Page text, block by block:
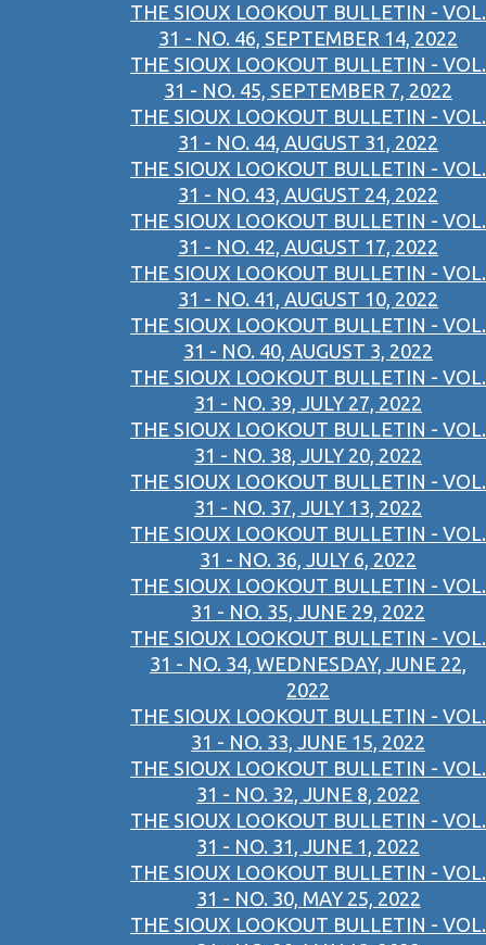
THE SIOUX LOOKOUT BULLETIN - VOL.
31 - NO. 46, SEPTEMBER 14, 2022
THE SIOUX LOOKOUT BULLETIN - VOL.
31 - NO. 45, SEPTEMBER 7, 2022
THE SIOUX LOOKOUT BULLETIN - VOL.
31 - NO. 44, AUGUST 31, 2022
THE SIOUX LOOKOUT BULLETIN - VOL.
31 - NO. 43, AUGUST 24, 2022
THE SIOUX LOOKOUT BULLETIN - VOL.
31 - NO. 42, AUGUST 17, 2022
THE SIOUX LOOKOUT BULLETIN - VOL.
31 - NO. 41, AUGUST 10, 2022
THE SIOUX LOOKOUT BULLETIN - VOL.
31 - NO. 40, AUGUST 3, 2022
THE SIOUX LOOKOUT BULLETIN - VOL.
31 - NO. 39, JULY 27, 2022
THE SIOUX LOOKOUT BULLETIN - VOL.
31 - NO. 38, JULY 20, 2022
THE SIOUX LOOKOUT BULLETIN - VOL.
31 - NO. 37, JULY 13, 2022
THE SIOUX LOOKOUT BULLETIN - VOL.
31 - NO. 36, JULY 6, 2022
THE SIOUX LOOKOUT BULLETIN - VOL.
31 - NO. 35, JUNE 29, 2022
THE SIOUX LOOKOUT BULLETIN - VOL.
31 - NO. 34, WEDNESDAY, JUNE 22,
2022
THE SIOUX LOOKOUT BULLETIN - VOL.
31 - NO. 33, JUNE 15, 2022
THE SIOUX LOOKOUT BULLETIN - VOL.
31 - NO. 32, JUNE 8, 2022
THE SIOUX LOOKOUT BULLETIN - VOL.
31 - NO. 31, JUNE 1, 2022
THE SIOUX LOOKOUT BULLETIN - VOL.
31 - NO. 30, MAY 25, 2022
THE SIOUX LOOKOUT BULLETIN - VOL.